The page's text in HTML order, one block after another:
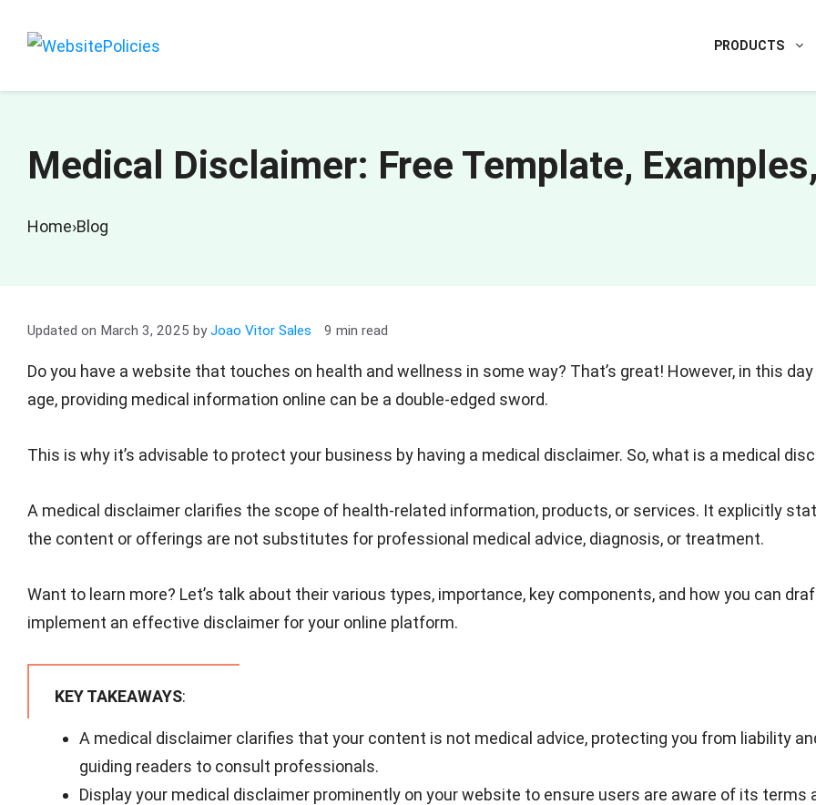
PRODUCTS
Medical Disclaimer: Free Template,
Home›Blog
March 3, 2025 byJoao Vitor Sales 9 min read
Do you have a website that touches on health and wellness in some way? That’s great! However, in this
age, providing medical information online can be a double-edged sword.
This is why it’s advisable to protect your business by having a medical disclaimer. So, what is a medical
A medical disclaimer clarifies the scope of health-related information, products, or services. It explicitly
the content or offerings are not substitutes for professional medical advice, diagnosis, or treatment.
Want to learn more? Let’s talk about their various types, importance, key components, and how you can
implement an effective disclaimer for your online platform.
KEY TAKEAWAYS:
A medical disclaimer clarifies that your content is not medical advice, protecting you from liability
guiding readers to consult professionals.
Display your medical disclaimer prominently on your website to ensure users are aware of its terms